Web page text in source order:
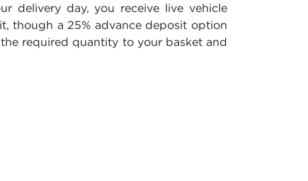
delivery day, you receive live vehicle
though a 25% advance deposit option
required quantity to your basket and